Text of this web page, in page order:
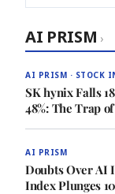
AI PRISM ›
AI PRISM · STOCK
SK hynix Falls
48%: The Trap
AI PRISM
Doubts Over AI
Index Plunges